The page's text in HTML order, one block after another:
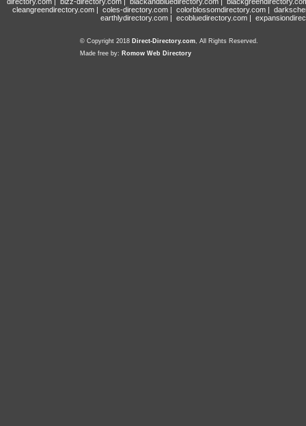
cleangreendirectory.com | coles-directory.com | colorblossomdirectory.com |
earthlydirectory.com | ecobluedirectory.com |
© Copyright 2018 Direct-Directory.com, All Rights Reserved.
Made free by: Romow Web Directory